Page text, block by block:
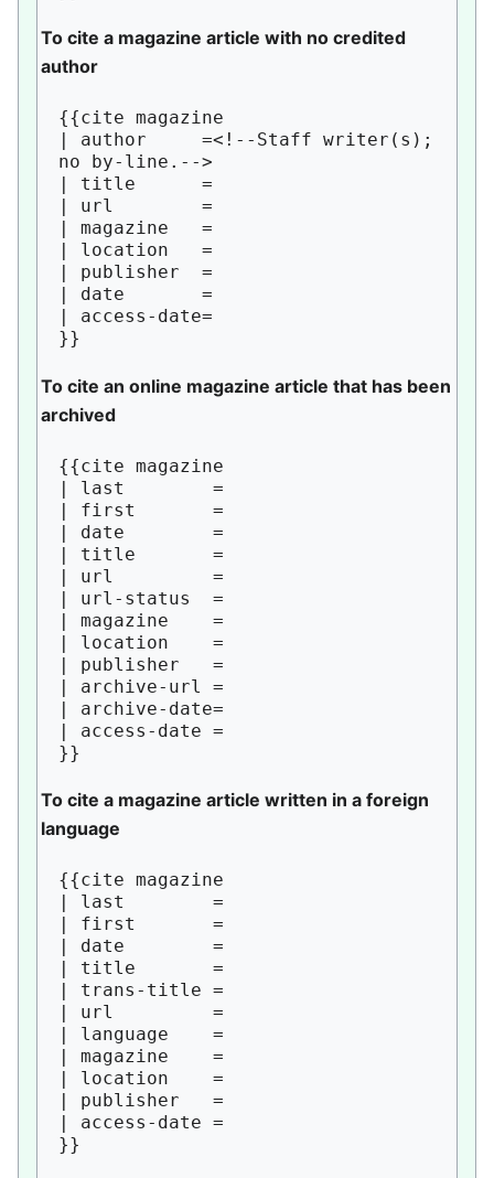
To cite a magazine article with no credited
author
{{cite magazine
| author     =<!--Staff writer(s);
no by-line.-->
| title      =
| url        =
| magazine   =
| location   =
| publisher  =
| date       =
| access-date=
To cite an online magazine article that has been
archived
{{cite magazine
| last        =
| first       =
| date        =
| title       =
| url         =
| url-status  =
| magazine    =
| location    =
| publisher   =
| archive-url =
| archive-date=
| access-date =
To cite a magazine article written in a foreign
language
{{cite magazine
| last        =
| first       =
| date        =
| title       =
| trans-title =
| url         =
| language    =
| magazine    =
| location    =
| publisher   =
| access-date =